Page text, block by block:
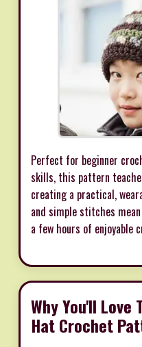
Perfect for beginner
skills, this pattern
creating a practical,
and simple stitches
a few hours of enjoyable
Why You'll Love
Hat Crochet